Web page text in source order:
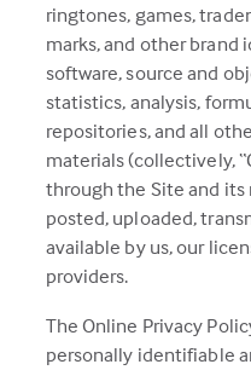
ringtones, games,
marks, and other brand
software, source and
statistics, analysis,
repositories, and all
materials (collectively,
through the Site and
posted, uploaded,
available by us, our
providers.
The Online Privacy
personally identifiable